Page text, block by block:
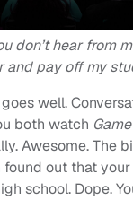
don’t hear from
and pay off my
well.
both watch
Awesome. The
found out that
school. Dope.